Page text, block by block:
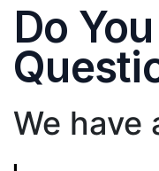
Do
We have